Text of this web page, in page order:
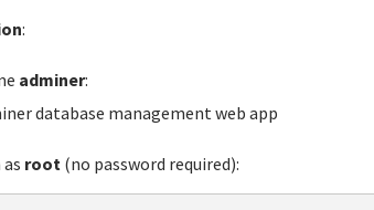
:
adminer:
database management web app
root (no password required):